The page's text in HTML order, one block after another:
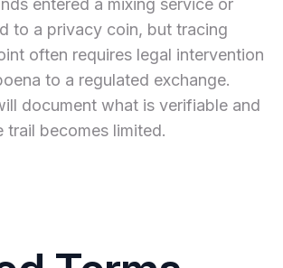
entered a mixing service or
to a privacy coin, but tracing
often requires legal intervention
to a regulated exchange.
document what is verifiable and
trail becomes limited.